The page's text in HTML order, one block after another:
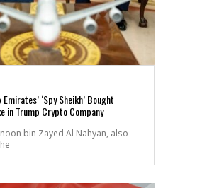
‘Spy Sheikh’ Bought
in Trump Crypto Company
bin Zayed Al Nahyan, also